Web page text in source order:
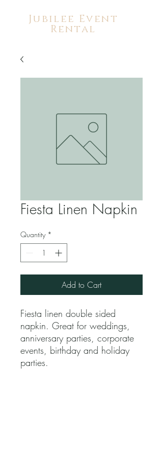
Jubilee Event
Rental
Fiesta Linen Napkin
Quantity *
Add to Cart
Fiesta linen double sided
napkin. Great for weddings,
anniversary parties, corporate
events, birthday and holiday
parties.